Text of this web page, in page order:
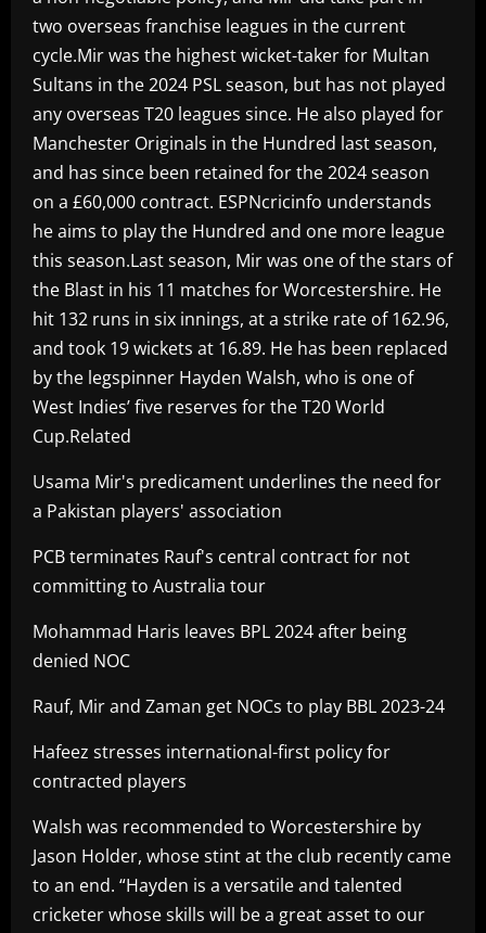
two overseas franchise leagues in the current
cycle.Mir was the highest wicket-taker for Multan
Sultans in the 2024 PSL season, but has not played
any overseas T20 leagues since. He also played for
Manchester Originals in the Hundred last season,
and has since been retained for the 2024 season
on a £60,000 contract. ESPNcricinfo understands
he aims to play the Hundred and one more league
this season.Last season, Mir was one of the stars of
the Blast in his 11 matches for Worcestershire. He
hit 132 runs in six innings, at a strike rate of 162.96,
and took 19 wickets at 16.89. He has been replaced
by the legspinner Hayden Walsh, who is one of
West Indies’ five reserves for the T20 World
Cup.Related
Usama Mir's predicament underlines the need for
a Pakistan players' association
PCB terminates Rauf's central contract for not
committing to Australia tour
Mohammad Haris leaves BPL 2024 after being
denied NOC
Rauf, Mir and Zaman get NOCs to play BBL 2023-24
Hafeez stresses international-first policy for
contracted players
Walsh was recommended to Worcestershire by
Jason Holder, whose stint at the club recently came
to an end. “Hayden is a versatile and talented
cricketer whose skills will be a great asset to our